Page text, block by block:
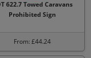
622.7 Towed Caravans
Prohibited Sign
From: £44.24